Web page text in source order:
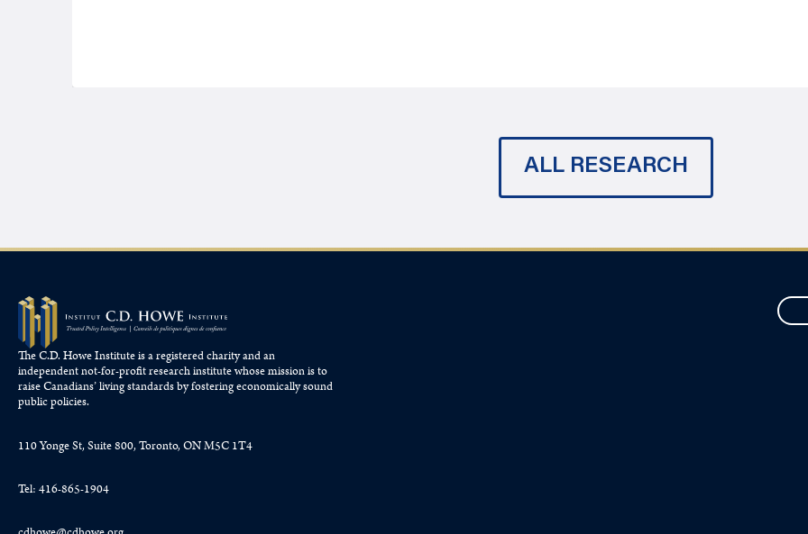
ALL RESEARCH
The C.D. Howe Institute is a registered charity and an
independent not-for-profit research institute whose mission is to
raiseCanadians’living standards by fostering economically sound
public policies.
110 Yonge St, Suite 800, Toronto, ON M5C 1T4
Tel: 416-865-1904